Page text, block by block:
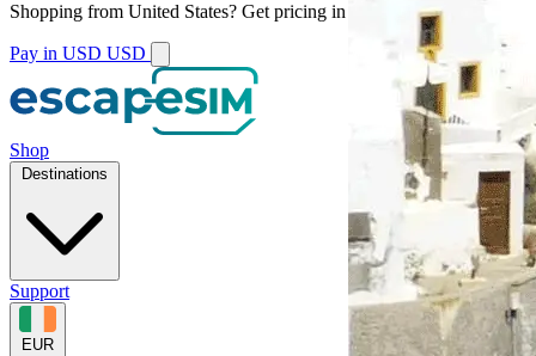
Shopping from United States? Get pricing in your local currency.
Pay in USD USD
Shop
Destinations
Support
EUR